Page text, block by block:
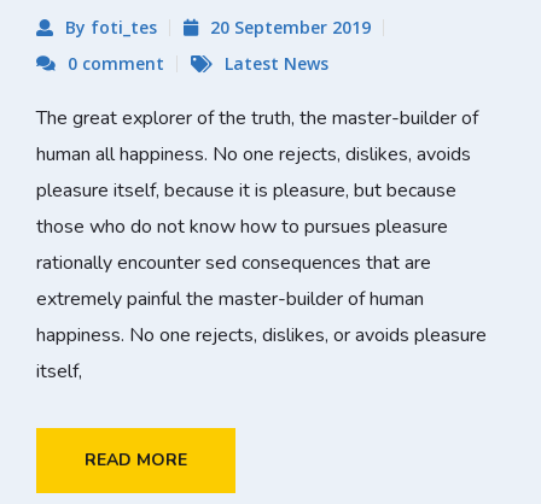
By foti_tes
20 September 2019
0 comment
Latest News
The great explorer of the truth, the master-builder of
human all happiness. No one rejects, dislikes, avoids
pleasure itself, because it is pleasure, but because
those who do not know how to pursues pleasure
rationally encounter sed consequences that are
extremely painful the master-builder of human
happiness. No one rejects, dislikes, or avoids pleasure
itself,
READ MORE